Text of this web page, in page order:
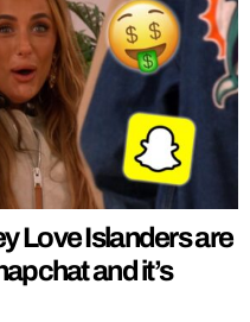
Love Islanders are
and it’s